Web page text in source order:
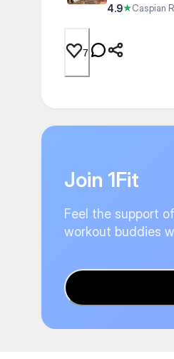
4.9★Caspian
7
Join 1Fit
Feel the support
workout buddies